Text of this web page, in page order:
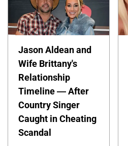
Jason Aldean and
Wife Brittany's
Relationship
Timeline — After
Country Singer
Caught in Cheating
Scandal